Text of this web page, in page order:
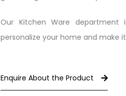
Our Kitchen Ware
personalize your home and make
Enquire About the Product